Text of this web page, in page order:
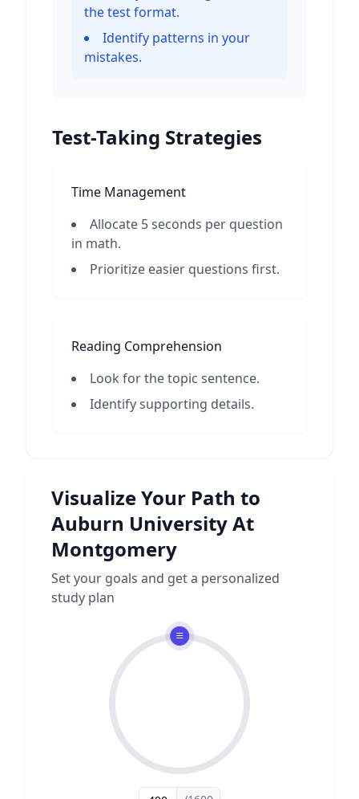
the test format.
Identify patterns in your
mistakes.
Test-Taking Strategies
Time Management
Allocate 5 seconds per question
in math.
Prioritize easier questions first.
Reading Comprehension
Look for the topic sentence.
Identify supporting details.
Visualize Your Path to
Auburn University At
Montgomery
Set your goals and get a personalized
study plan